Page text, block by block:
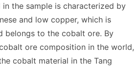
the sample is characterized by
and low copper, which is
belongs to the cobalt ore. By
ore composition in the world,
cobalt material in the Tang